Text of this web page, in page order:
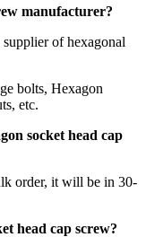
manufacturer?
of hexagonal
bolts, Hexagon
etc.
socket head cap
order, it will be in 30-
head cap screw?